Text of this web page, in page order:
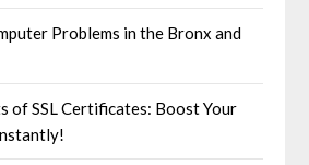
Problems in the Bronx and
of SSL Certificates: Boost Your